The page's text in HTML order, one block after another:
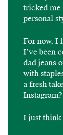
tricked me
personal
For now, I
I’ve been
dad jeans
with
a fresh
Instagram?
I just think